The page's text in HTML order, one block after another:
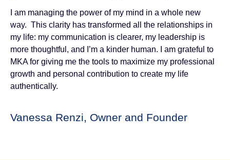
I am managing the power of my mind in a whole new
way. This clarity has transformed all the relationships in
my life: my communication is clearer, my leadership is
more thoughtful, and I’m a kinder human. I am grateful to
MKA for giving me the tools to maximize my professional
growth and personal contribution to create my life
authentically.
Vanessa Renzi, Owner and Founder